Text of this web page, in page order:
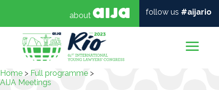
follow us #aijario
about
Home > Full programme >
AIJA Meetings